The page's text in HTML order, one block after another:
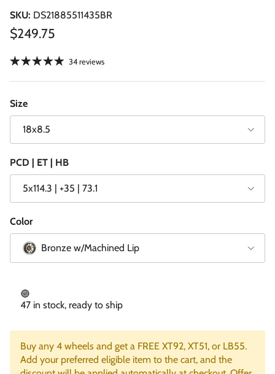
SKU: DS21885511435BR
Regular price
$249.75
34 reviews
Size
18x8.5
PCD | ET | HB
5x114.3 | +35 | 73.1
Color
Bronze w/Machined Lip
47 in stock, ready to ship
Buy any 4 wheels and get a FREE XT92, XT51, or LB55.
Add your preferred eligible item to the cart, and the